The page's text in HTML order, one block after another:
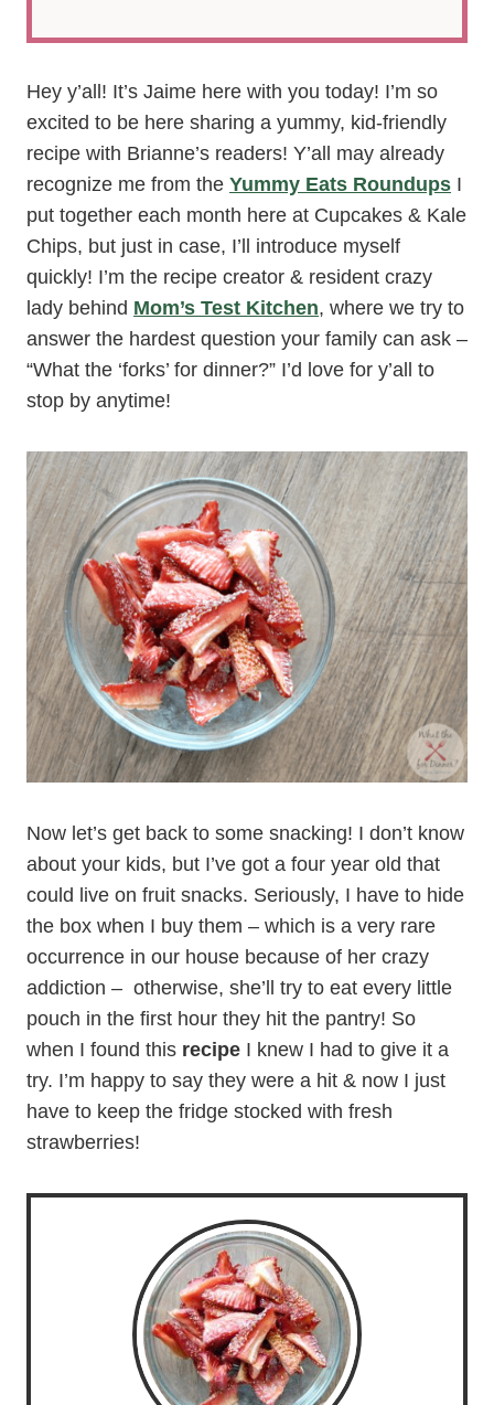
Hey y’all! It’s Jaime here with you today! I’m so
excited to be here sharing a yummy, kid-friendly
recipe with Brianne’s readers! Y’all may already
recognize me from the Yummy Eats Roundups I
put together each month here at Cupcakes & Kale
Chips, but just in case, I’ll introduce myself
quickly! I’m the recipe creator & resident crazy
lady behind Mom’s Test Kitchen, where we try to
answer the hardest question your family can ask –
“What the ‘forks’ for dinner?” I’d love for y’all to
stop by anytime!
Now let’s get back to some snacking! I don’t know
about your kids, but I’ve got a four year old that
could live on fruit snacks. Seriously, I have to hide
the box when I buy them – which is a very rare
occurrence in our house because of her crazy
addiction – otherwise, she’ll try to eat every little
pouch in the first hour they hit the pantry! So
when I found this recipe I knew I had to give it a
try. I’m happy to say they were a hit & now I just
have to keep the fridge stocked with fresh
strawberries!